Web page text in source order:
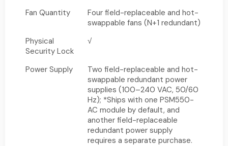
Fan Quantity
Four field-replaceable and hot-
swappable fans (N+1 redundant)
Physical
Security Lock
√
Power Supply
Two field-replaceable and hot-
swappable redundant power
supplies (100–240 VAC, 50/60
Hz); *Ships with one PSM550-
AC module by default, and
another field-replaceable
redundant power supply
requires a separate purchase.